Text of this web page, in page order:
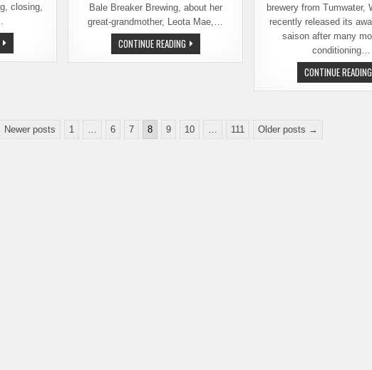
closing,
WANT
FOR
Bale Breaker Brewing, about her
great-grandmother, Leota Mae,…
CONTINUE READINGNEW
YEAR-
ROUND
BREWING
brewery from Tumwater,
recently released its
saison after many
conditioning…
CONTINUE READING
posts 1 … 6 7 8 9 10 … 111 Older posts →